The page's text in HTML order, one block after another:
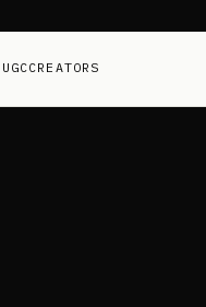
UGCCREATORS